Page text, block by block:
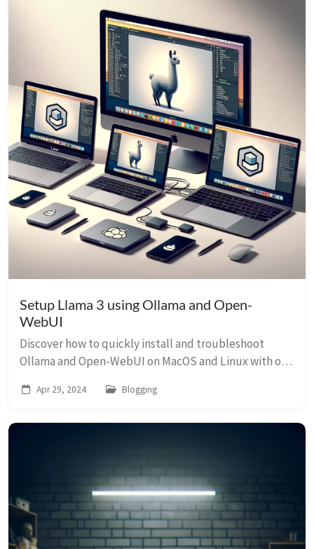
Setup Llama 3 using Ollama and Open-
WebUI
Discover how to quickly install and troubleshoot
Ollama and Open-WebUI on MacOS and Linux with our
Apr 29, 2024 Blogging